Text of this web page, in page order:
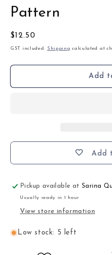
Pattern
Regular
price
$12.50
GST included. Shipping calculated at
Add
Add
Pickup available atSarina
Usually ready in 1 hour
View store information
Low stock: 5 left